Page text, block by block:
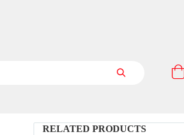
Cart
RELATED PRODUCTS